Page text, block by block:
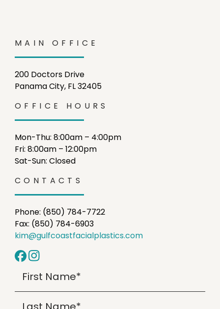
MAIN OFFICE
200 Doctors Drive
Panama City, FL 32405
OFFICE HOURS
Mon-Thu: 8:00am – 4:00pm
Fri: 8:00am – 12:00pm
Sat-Sun: Closed
CONTACTS
Phone: (850) 784-7722
Fax: (850) 784-6903
kim@gulfcoastfacialplastics.com